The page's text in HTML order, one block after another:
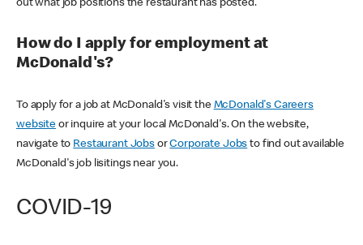
out what job positions the restaurant has posted.
How do I apply for employment at
McDonald's?
To apply for a job at McDonald's visit the McDonald's Careers
websiteor inquire at your local McDonald's. On the website,
navigate to Restaurant JobsorCorporate Jobs to find out available
McDonald's job lisitings near you.
COVID-19